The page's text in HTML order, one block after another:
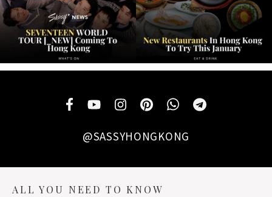
@SASSYHONGKONG
ALL YOU NEED TO KNOW